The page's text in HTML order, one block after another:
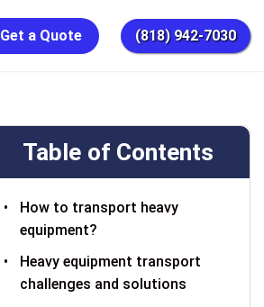
Get a Quote (818) 942-7030
Table of Contents
How to transport heavy
equipment?
Heavy equipment transport
challenges and solutions